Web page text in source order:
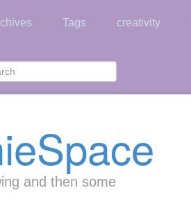
Tags creativity
and then some